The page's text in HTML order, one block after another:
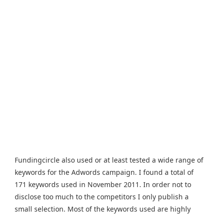
Fundingcircle also used or at least tested a wide range of
keywords for the Adwords campaign. I found a total of
171 keywords used in November 2011. In order not to
disclose too much to the competitors I only publish a
small selection. Most of the keywords used are highly